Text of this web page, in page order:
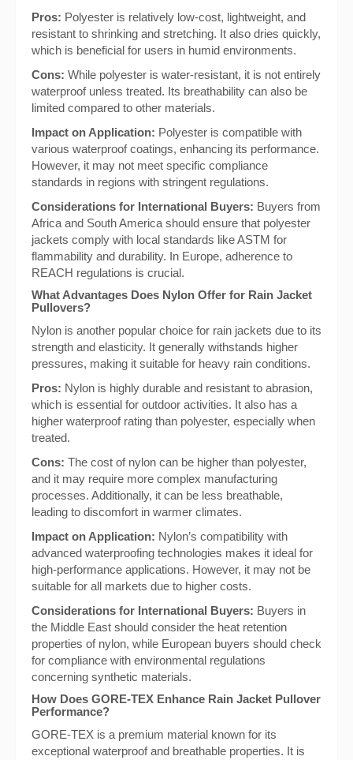
Pros: Polyester is relatively low-cost, lightweight, and
resistant to shrinking and stretching. It also dries quickly,
which is beneficial for users in humid environments.
Cons: While polyester is water-resistant, it is not entirely
waterproof unless treated. Its breathability can also be
limited compared to other materials.
Impact on Application: Polyester is compatible with
various waterproof coatings, enhancing its performance.
However, it may not meet specific compliance
standards in regions with stringent regulations.
Considerations for International Buyers: Buyers from
Africa and South America should ensure that polyester
jackets comply with local standards like ASTM for
flammability and durability. In Europe, adherence to
REACH regulations is crucial.
What Advantages Does Nylon Offer for Rain Jacket
Pullovers?
Nylon is another popular choice for rain jackets due to its
strength and elasticity. It generally withstands higher
pressures, making it suitable for heavy rain conditions.
Pros: Nylon is highly durable and resistant to abrasion,
which is essential for outdoor activities. It also has a
higher waterproof rating than polyester, especially when
treated.
Cons: The cost of nylon can be higher than polyester,
and it may require more complex manufacturing
processes. Additionally, it can be less breathable,
leading to discomfort in warmer climates.
Impact on Application: Nylon’s compatibility with
advanced waterproofing technologies makes it ideal for
high-performance applications. However, it may not be
suitable for all markets due to higher costs.
Considerations for International Buyers: Buyers in
the Middle East should consider the heat retention
properties of nylon, while European buyers should check
for compliance with environmental regulations
concerning synthetic materials.
How Does GORE-TEX Enhance Rain Jacket Pullover
Performance?
GORE-TEX is a premium material known for its
exceptional waterproof and breathable properties. It is